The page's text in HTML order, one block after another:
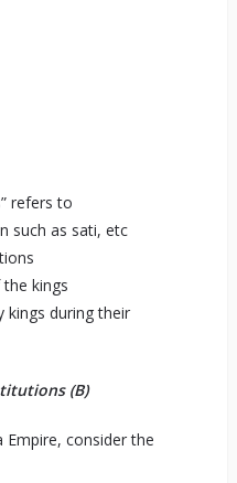
refers to
such as sati, etc
kings
kings during their
(B)
consider the